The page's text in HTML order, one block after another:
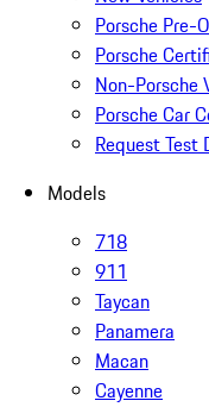
Porsche Pre-
Porsche
Non-Porsche
Porsche Car
Request Test
Models
718
911
Taycan
Panamera
Macan
Cayenne